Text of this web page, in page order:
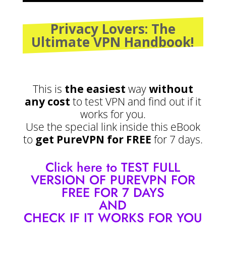
Privacy Lovers: The
Ultimate VPN Handbook!
This is the easiest waywithout
any cost to test VPN and find out if it
works for you.
Use the special link inside this eBook
to get PureVPN for FREE for 7 days.
Click here to TEST FULL
VERSION OF PUREVPN FOR
FREE FOR 7 DAYS
AND
CHECK IF IT WORKS FOR YOU